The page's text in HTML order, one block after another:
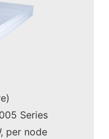
Series
per node